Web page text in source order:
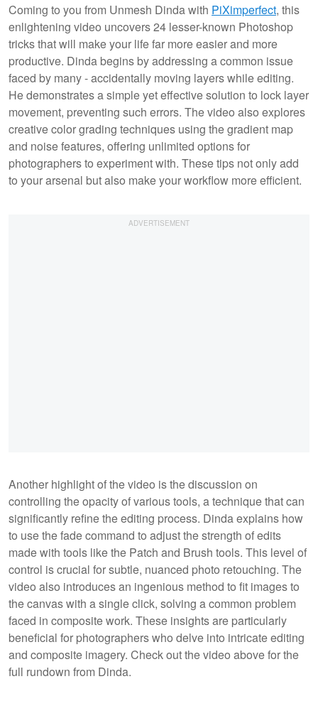
Coming to you from Unmesh Dinda with PiXimperfect, this
enlightening video uncovers 24 lesser-known Photoshop
tricks that will make your life far more easier and more
productive. Dinda begins by addressing a common issue
faced by many - accidentally moving layers while editing.
He demonstrates a simple yet effective solution to lock layer
movement, preventing such errors. The video also explores
creative color grading techniques using the gradient map
and noise features, offering unlimited options for
photographers to experiment with. These tips not only add
to your arsenal but also make your workflow more efficient.
Another highlight of the video is the discussion on
controlling the opacity of various tools, a technique that can
significantly refine the editing process. Dinda explains how
to use the fade command to adjust the strength of edits
made with tools like the Patch and Brush tools. This level of
control is crucial for subtle, nuanced photo retouching. The
video also introduces an ingenious method to fit images to
the canvas with a single click, solving a common problem
faced in composite work. These insights are particularly
beneficial for photographers who delve into intricate editing
and composite imagery. Check out the video above for the
full rundown from Dinda.